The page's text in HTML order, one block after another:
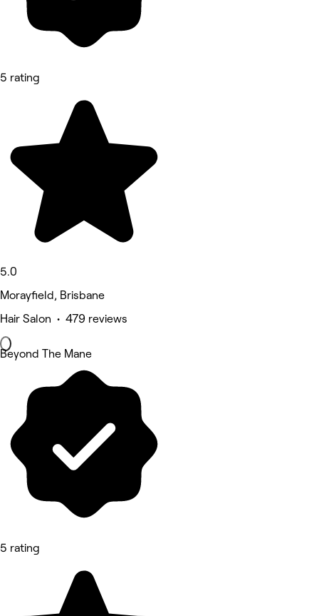
5 rating
5.0
Morayfield, Brisbane
Hair Salon • 479 reviews
Beyond The Mane
5 rating